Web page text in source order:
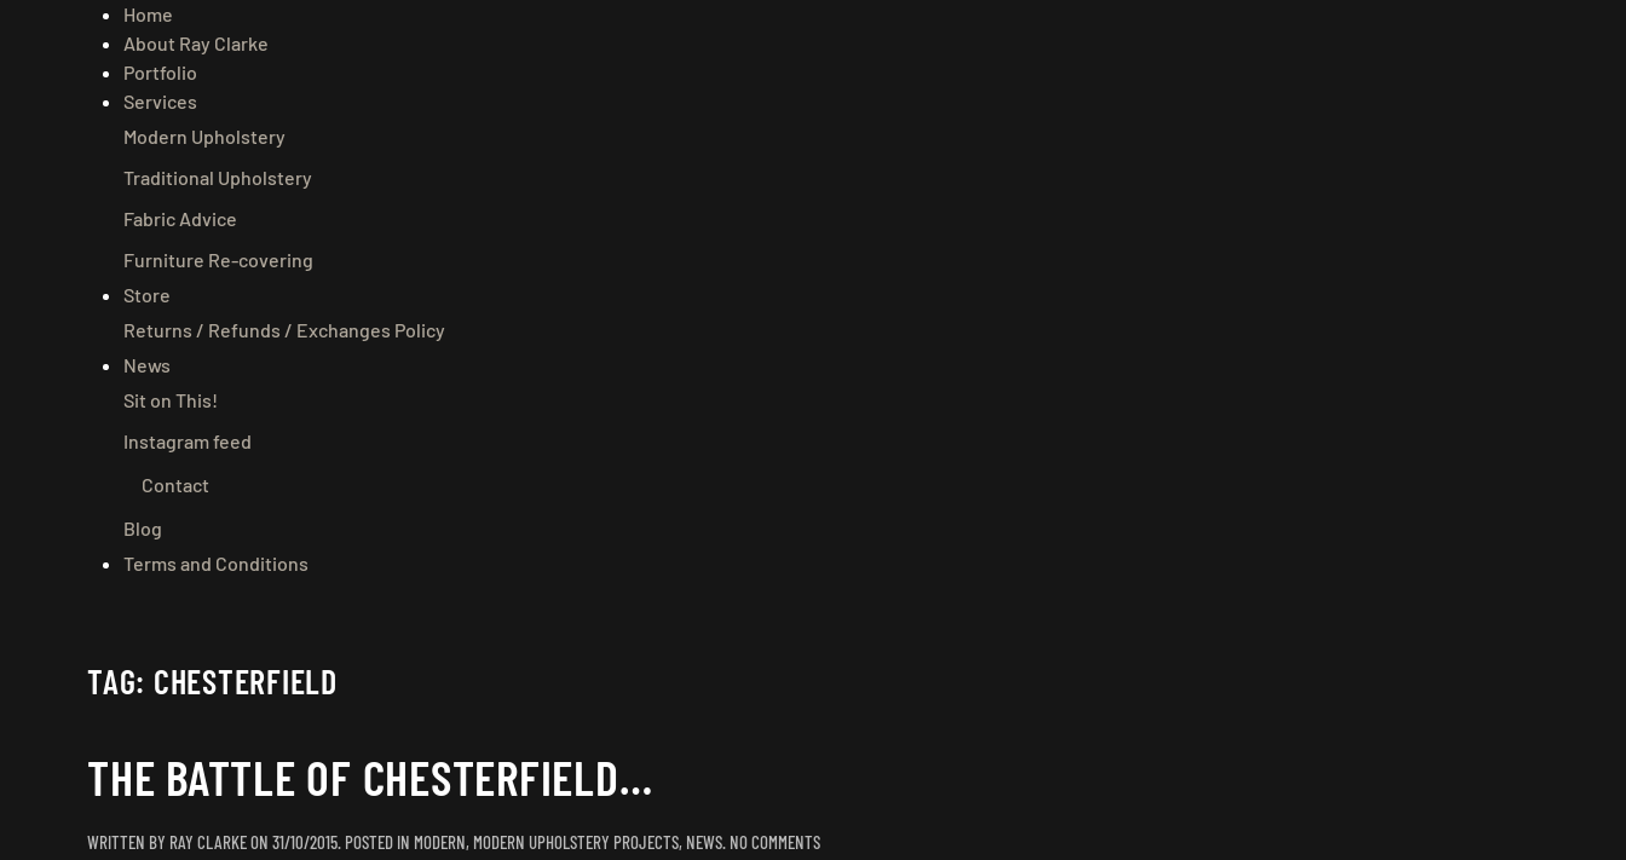
Home
About Ray Clarke
Portfolio
Services
Modern Upholstery
Traditional Upholstery
Fabric Advice
Furniture Re-covering
Store
Returns / Refunds / Exchanges Policy
News
Sit on This!
Instagram feed
Contact
Blog
Terms and Conditions
TAG: CHESTERFIELD
THE BATTLE OF CHESTERFIELD…
WRITTEN BY RAY CLARKEON 31/10/2015. POSTED IN MODERN, MODERN UPHOLSTERY PROJECTS, NEWS. NO COMMENTSON